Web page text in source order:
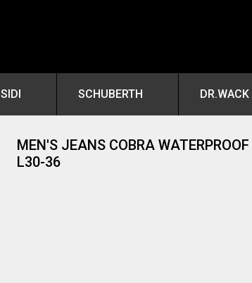
SIDI SCHUBERTH DR.WACK
MEN'S JEANS COBRA
L30-36